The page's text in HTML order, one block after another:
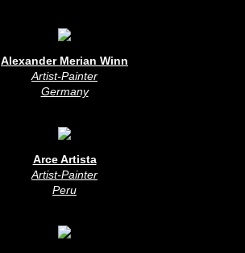
Alexander Merian Winn
Artist-Painter
Germany
Arce Artista
Artist-Painter
Peru